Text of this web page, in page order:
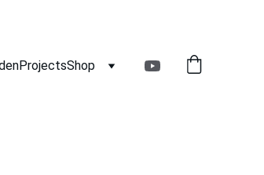
ProjectsShop